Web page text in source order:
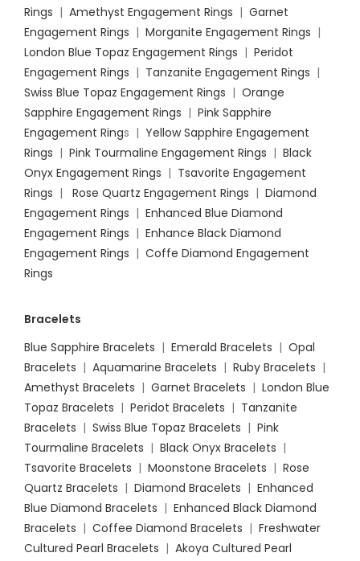
Rings | Amethyst Engagement Rings | Garnet
Engagement Rings | Morganite Engagement Rings |
London Blue Topaz Engagement Rings | Peridot
Engagement Rings | Tanzanite Engagement Rings |
Swiss Blue Topaz Engagement Rings | Orange
Sapphire Engagement Rings | Pink Sapphire
Engagement Rings | Yellow Sapphire Engagement
Rings | Pink Tourmaline Engagement Rings | Black
Onyx Engagement Rings | Tsavorite Engagement
Rings | Rose Quartz Engagement Rings | Diamond
Engagement Rings | Enhanced Blue Diamond
Engagement Rings | Enhance Black Diamond
Engagement Rings | Coffe Diamond Engagement
Rings
Bracelets
Blue Sapphire Bracelets | Emerald Bracelets | Opal
Bracelets | Aquamarine Bracelets | Ruby Bracelets |
Amethyst Bracelets | Garnet Bracelets | London Blue
Topaz Bracelets | Peridot Bracelets | Tanzanite
Bracelets | Swiss Blue Topaz Bracelets | Pink
Tourmaline Bracelets | Black Onyx Bracelets |
Tsavorite Bracelets | Moonstone Bracelets | Rose
Quartz Bracelets | Diamond Bracelets | Enhanced
Blue Diamond Bracelets | Enhanced Black Diamond
Bracelets | Coffee Diamond Bracelets | Freshwater
Cultured Pearl Bracelets | Akoya Cultured Pearl